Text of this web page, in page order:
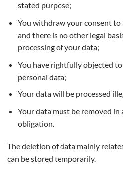
stated purpose;
You withdraw your consent to
and there is no other legal
processing of your data;
You have rightfully objected
personal data;
Your data will be processed
Your data must be removed in
obligation.
The deletion of data mainly
can be stored temporarily.